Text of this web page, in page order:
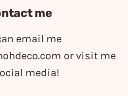
me
email me
or visit me
media!